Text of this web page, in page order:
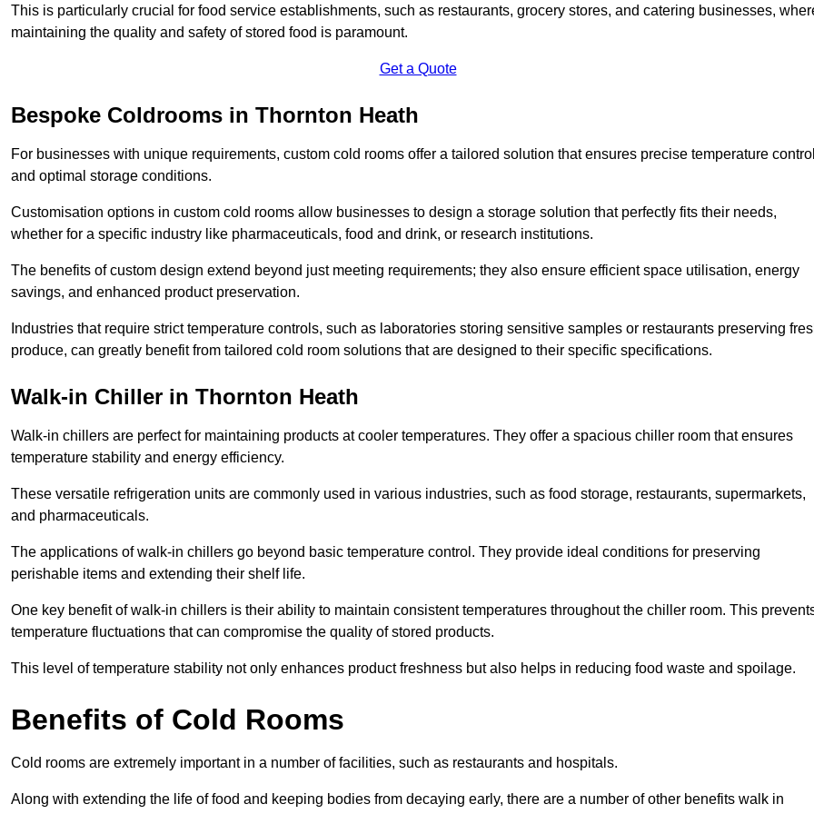
This is particularly crucial for food service establishments, such as restaurants, grocery stores, and catering businesses,
maintaining the quality and safety of stored food is paramount.
Get a Quote
Bespoke Coldrooms in Thornton Heath
For businesses with unique requirements, custom cold rooms offer a tailored solution that ensures precise temperature control
and optimal storage conditions.
Customisation options in custom cold rooms allow businesses to design a storage solution that perfectly fits their needs,
whether for a specific industry like pharmaceuticals, food and drink, or research institutions.
The benefits of custom design extend beyond just meeting requirements; they also ensure efficient space utilisation, energy
savings, and enhanced product preservation.
Industries that require strict temperature controls, such as laboratories storing sensitive samples or restaurants preserving
produce, can greatly benefit from tailored cold room solutions that are designed to their specific specifications.
Walk-in Chiller in Thornton Heath
Walk-in chillers are perfect for maintaining products at cooler temperatures. They offer a spacious chiller room that ensures
temperature stability and energy efficiency.
These versatile refrigeration units are commonly used in various industries, such as food storage, restaurants, supermarkets,
and pharmaceuticals.
The applications of walk-in chillers go beyond basic temperature control. They provide ideal conditions for preserving
perishable items and extending their shelf life.
One key benefit of walk-in chillers is their ability to maintain consistent temperatures throughout the chiller room. This
temperature fluctuations that can compromise the quality of stored products.
This level of temperature stability not only enhances product freshness but also helps in reducing food waste and spoilage.
Benefits of Cold Rooms
Cold rooms are extremely important in a number of facilities, such as restaurants and hospitals.
Along with extending the life of food and keeping bodies from decaying early, there are a number of other benefits walk in